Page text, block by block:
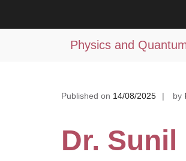
Physics and
Dr. Sunil Kumar |
Published on 14/08/2025 by
Dr.